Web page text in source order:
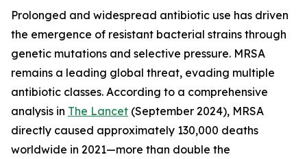
Prolonged and widespread antibiotic use has driven
the emergence of resistant bacterial strains through
genetic mutations and selective pressure. MRSA
remains a leading global threat, evading multiple
antibiotic classes. According to a comprehensive
analysis in The Lancet (September 2024), MRSA
directly caused approximately 130,000 deaths
worldwide in 2021—more than double the